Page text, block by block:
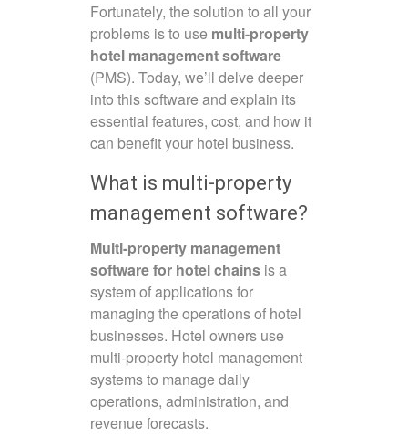
Fortunately, the solution to all your
problems is to use multi-property
hotel management software
(PMS). Today, we’ll delve deeper
into this software and explain its
essential features, cost, and how it
can benefit your hotel business.
What is multi-property
management software?
Multi-property management
software for hotel chains is a
system of applications for
managing the operations of hotel
businesses. Hotel owners use
multi-property hotel management
systems to manage daily
operations, administration, and
revenue forecasts.